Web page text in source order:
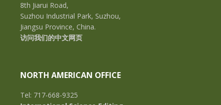
8th Jiarui Road,
Suzhou Industrial Park, Suzhou,
Jiangsu Province, China.
访问我们的中文网页
NORTH AMERICAN OFFICE
Tel: 717-668-9325